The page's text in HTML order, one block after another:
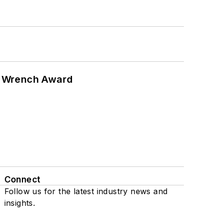
Award
Connect
Follow us for the latest industry news and
insights.